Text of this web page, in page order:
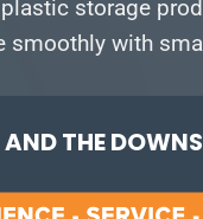
storage
smoothly with
THE